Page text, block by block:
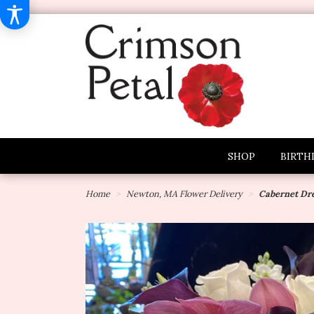
SHOP
Home Newton, MA Flower Delivery Cabernet